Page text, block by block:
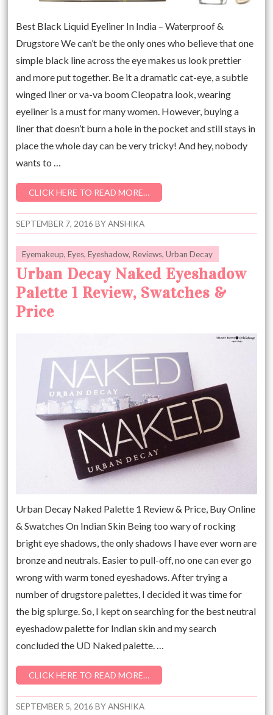
Best Black Liquid Eyeliner In India – Waterproof &
Drugstore We can’t be the only ones who believe that one
simple black line across the eye makes us look prettier
and more put together. Be it a dramatic cat-eye, a subtle
winged liner or va-va boom Cleopatra look, wearing
eyeliner is a must for many women. However, buying a
liner that doesn’t burn a hole in the pocket and still stays in
place the whole day can be very tricky! And hey, nobody
wants to …
CLICK HERE TO READ MORE…
SEPTEMBER 7, 2016 BYANSHIKA
Eyemakeup,Eyes,Eyeshadow, Reviews,Urban Decay
Urban Decay Naked Eyeshadow
Palette 1 Review, Swatches &
Price
Urban Decay Naked Palette 1 Review & Price, Buy Online
& Swatches On Indian Skin Being too wary of rocking
bright eye shadows, the only shadows I have ever worn are
bronze and neutrals. Easier to pull-off, no one can ever go
wrong with warm toned eyeshadows. After trying a
number of drugstore palettes, I decided it was time for
the big splurge. So, I kept on searching for the best neutral
eyeshadow palette for Indian skin and my search
concluded the UD Naked palette. …
CLICK HERE TO READ MORE…
SEPTEMBER 5, 2016 BYANSHIKA